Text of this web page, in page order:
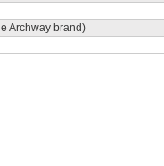
Archway brand)